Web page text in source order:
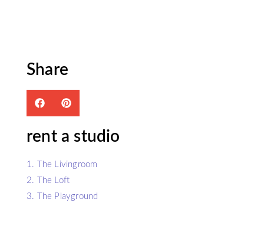
Share
rent a studio
1. The Livingroom
2. The Loft
3. The Playground